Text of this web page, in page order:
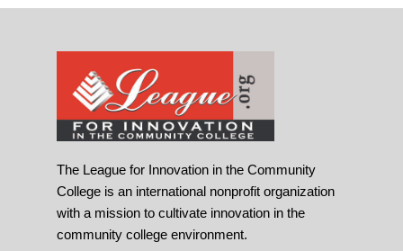
The League for Innovation in the Community
College is an international nonprofit organization
with a mission to cultivate innovation in the
community college environment.